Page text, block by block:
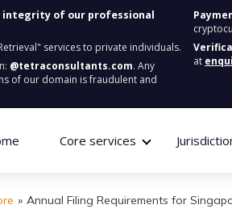
integrity of our professional
services to private individuals.
@tetraconsultants.com. Any
of our domain is fraudulent and
at
Core services
» Annual Filing Requirements for